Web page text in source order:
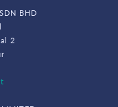
BHD
2